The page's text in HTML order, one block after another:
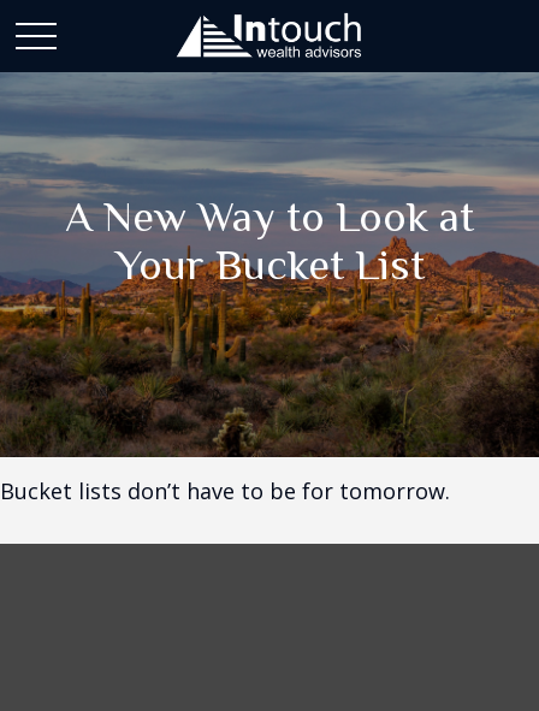
A New Way to Look at
Your Bucket List
Bucket lists don’t have to be for tomorrow.